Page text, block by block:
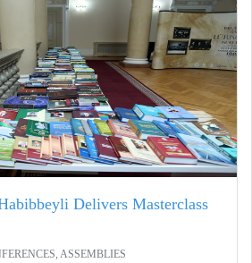
Delivers Masterclass
ASSEMBLIES